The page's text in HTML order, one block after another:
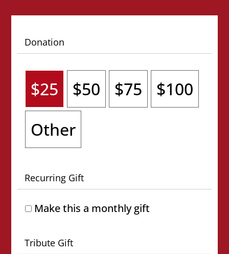
Donation
$25 $50 $75
$100
Other
Recurring Gift
Make this a monthly gift
Tribute Gift